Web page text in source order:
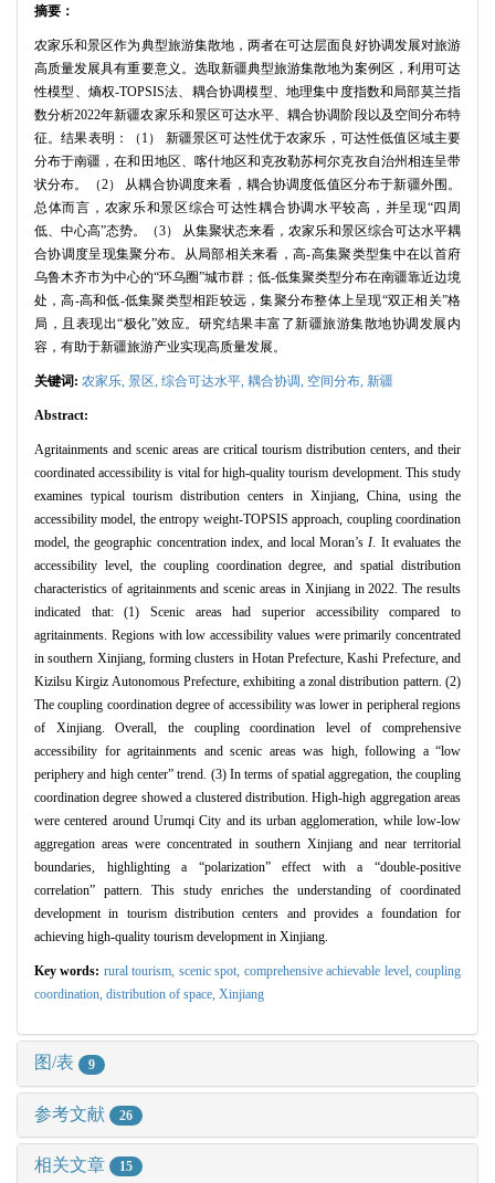
摘要：
农家乐和景区作为典型旅游集散地，两者在可达层面良好协调发展对旅游
高质量发展具有重要意义。选取新疆典型旅游集散地为案例区，利用可达
性模型、熵权-TOPSIS法、耦合协调模型、地理集中度指数和局部莫兰指
数分析2022年新疆农家乐和景区可达水平、耦合协调阶段以及空间分布特
征。结果表明：（1） 新疆景区可达性优于农家乐，可达性低值区域主要
分布于南疆，在和田地区、喀什地区和克孜勒苏柯尔克孜自治州相连呈带
状分布。（2） 从耦合协调度来看，耦合协调度低值区分布于新疆外围。
总体而言，农家乐和景区综合可达性耦合协调水平较高，并呈现“四周
低、中心高”态势。（3） 从集聚状态来看，农家乐和景区综合可达水平耦
合协调度呈现集聚分布。从局部相关来看，高-高集聚类型集中在以首府
乌鲁木齐市为中心的“环乌圈”城市群；低-低集聚类型分布在南疆靠近边境
处，高-高和低-低集聚类型相距较远，集聚分布整体上呈现“双正相关”格
局，且表现出“极化”效应。研究结果丰富了新疆旅游集散地协调发展内
容，有助于新疆旅游产业实现高质量发展。
关键词: 农家乐, 景区, 综合可达水平, 耦合协调, 空间分布, 新疆
Abstract:
Agritainments and scenic areas are critical tourism distribution centers, and their
coordinated accessibility is vital for high-quality tourism development. This study
examines typical tourism distribution centers in Xinjiang, China, using the
accessibility model, the entropy weight-TOPSIS approach, coupling coordination
model, the geographic concentration index, and local Moran’sI. It evaluates the
accessibility level, the coupling coordination degree, and spatial distribution
characteristics of agritainments and scenic areas in Xinjiang in 2022. The results
indicated that: (1) Scenic areas had superior accessibility compared to
agritainments. Regions with low accessibility values were primarily concentrated
in southern Xinjiang, forming clusters in Hotan Prefecture, Kashi Prefecture, and
Kizilsu Kirgiz Autonomous Prefecture, exhibiting a zonal distribution pattern. (2)
The coupling coordination degree of accessibility was lower in peripheral regions
of Xinjiang. Overall, the coupling coordination level of comprehensive
accessibility for agritainments and scenic areas was high, following a “low
periphery and high center” trend. (3) In terms of spatial aggregation, the coupling
coordination degree showed a clustered distribution. High-high aggregation areas
were centered around Urumqi City and its urban agglomeration, while low-low
aggregation areas were concentrated in southern Xinjiang and near territorial
boundaries, highlighting a “polarization” effect with a “double-positive
correlation” pattern. This study enriches the understanding of coordinated
development in tourism distribution centers and provides a foundation for
achieving high-quality tourism development in Xinjiang.
Key words: rural tourism, scenic spot, comprehensive achievable level,coupling
coordination, distribution of space, Xinjiang
图/表 9
参考文献 26
相关文章 15